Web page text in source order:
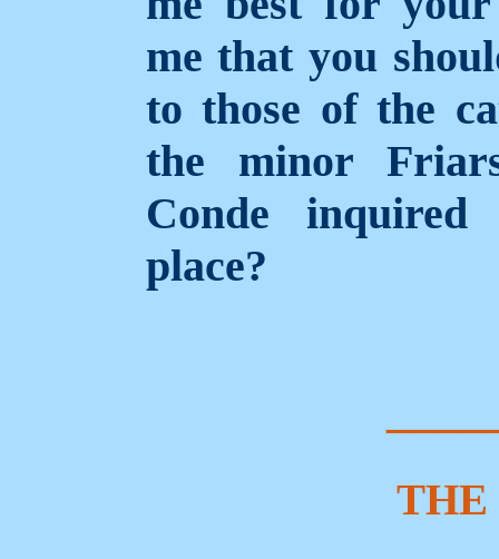
me that you
to those of the
the minor
Conde
place?
THE